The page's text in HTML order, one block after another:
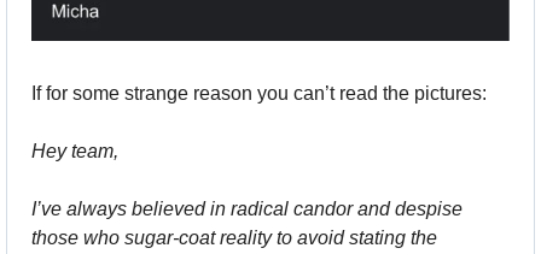
If for some strange reason you can’t read the pictures:
Hey team,
I’ve always believed in radical candor and despise
those who sugar-coat reality to avoid stating the